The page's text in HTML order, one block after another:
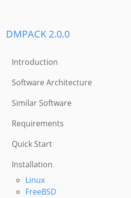
DMPACK 2.0.0
Introduction
Software Architecture
Similar Software
Requirements
Quick Start
Installation
Linux
FreeBSD